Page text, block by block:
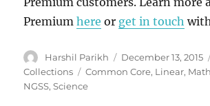
Premiumhere or get in touch
Author
Harshil Parikh
Posted
on
December 13, 2015
Collections
Tags
Common Core, Linear, Math
NGSS,Science